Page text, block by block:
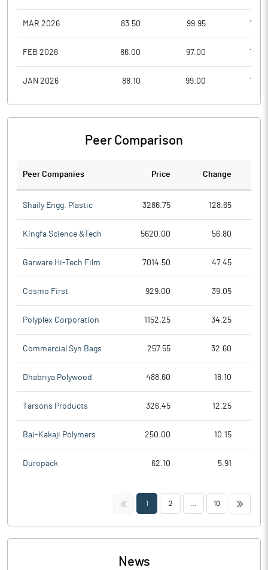
MAR 2026 83.50 99.95
FEB 2026 86.00 97.00
JAN 2026 88.10 99.00
Peer Comparison
Peer Companies Price Change
Shaily Engg. Plastic 3286.75 128.65
Kingfa Science &Tech 5620.00 56.80
Garware Hi-Tech Film 7014.50 47.45
Cosmo First 929.00 39.05
Polyplex Corporation 1152.25 34.25
Commercial Syn Bags 257.55 32.60
Dhabriya Polywood 488.60 18.10
Tarsons Products 326.45 12.25
Bai-Kakaji Polymers 250.00 10.15
Duropack 62.10 5.91
<< 1 2 10 >>
News